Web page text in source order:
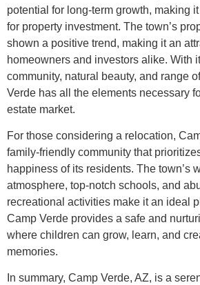
potential for long-term growth, making
for property investment. The town’s
shown a positive trend, making it an
homeowners and investors alike. With
community, natural beauty, and range
Verde has all the elements necessary
estate market.
For those considering a relocation,
family-friendly community that
happiness of its residents. The town’s
atmosphere, top-notch schools, and
recreational activities make it an ideal
Camp Verde provides a safe and
where children can grow, learn, and
memories.
In summary, Camp Verde, AZ, is a